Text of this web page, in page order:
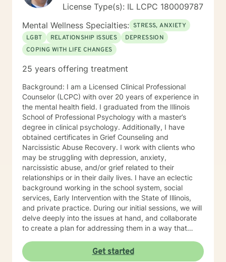
License Type(s): IL LCPC 180009787
Mental Wellness Specialties: STRESS, ANXIETY
LGBT
RELATIONSHIP ISSUES
DEPRESSION
COPING WITH LIFE CHANGES
25 years offering treatment
Background: I am a Licensed Clinical Professional
Counselor (LCPC) with over 20 years of experience in
the mental health field. I graduated from the Illinois
School of Professional Psychology with a master’s
degree in clinical psychology. Additionally, I have
obtained certificates in Grief Counseling and
Narcissistic Abuse Recovery. I work with clients who
may be struggling with depression, anxiety,
narcissistic abuse, and/or grief related to their
relationships or in their daily lives. I have an eclectic
background working in the school system, social
services, Early Intervention with the State of Illinois,
and private practice. During our initial sessions, we will
delve deeply into the issues at hand, and collaborate
to create a plan for addressing them in a way that
gradual lifting of symptoms within the first month and
sustained improvement afterward. Using a non-
Get started